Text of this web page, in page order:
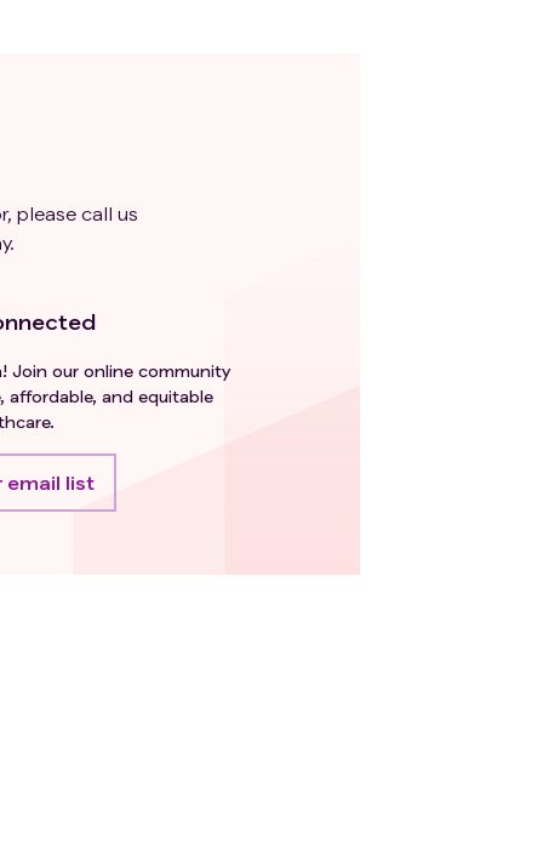
please call us
Join our online community
and equitable
email list